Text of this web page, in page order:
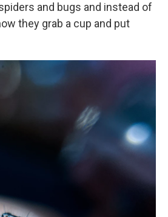
and bugs and instead of
they grab a cup and put